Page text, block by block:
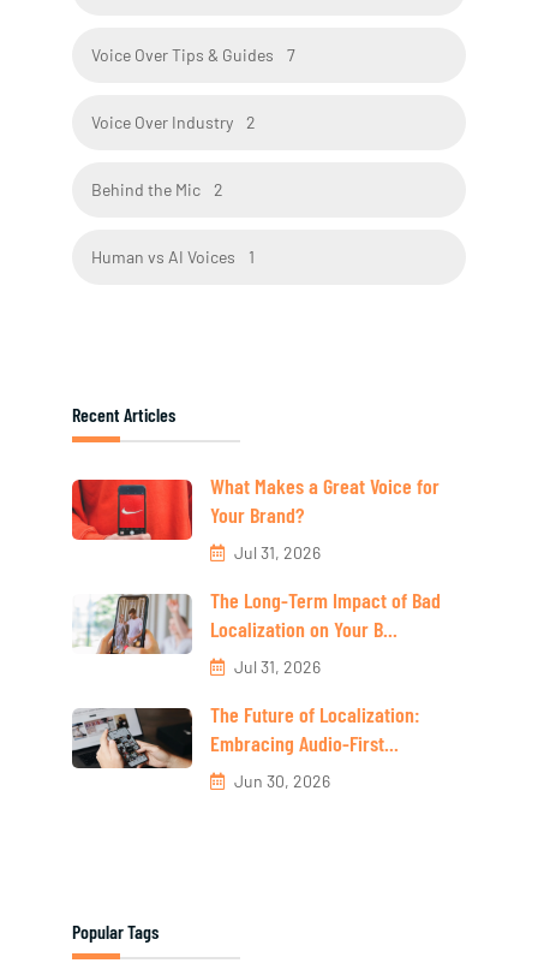
Voice Over Tips & Guides 7
Voice Over Industry 2
Behind the Mic 2
Human vs AI Voices 1
Recent Articles
What Makes a Great Voice for
Your Brand?
Jul 31, 2026
The Long-Term Impact of Bad
Localization on Your B...
Jul 31, 2026
The Future of Localization:
Embracing Audio-First...
Jun 30, 2026
Popular Tags